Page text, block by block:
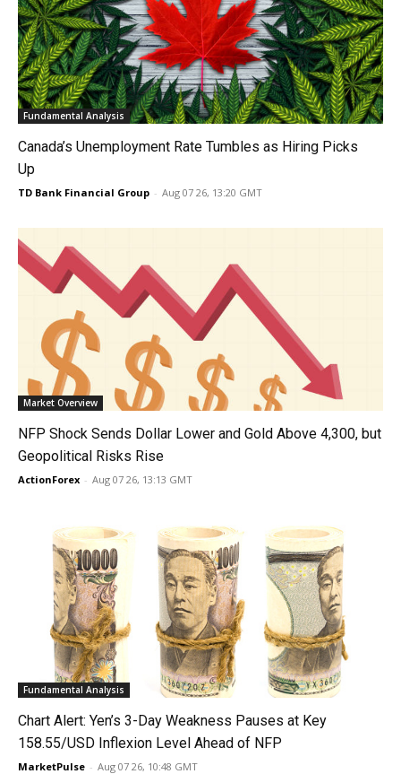
Fundamental Analysis
Canada’s Unemployment Rate Tumbles as Hiring Picks
Up
TD Bank Financial Group - Aug 07 26, 13:20 GMT
Market Overview
NFP Shock Sends Dollar Lower and Gold Above 4,300, but
Geopolitical Risks Rise
ActionForex - Aug 07 26, 13:13 GMT
Fundamental Analysis
Chart Alert: Yen’s 3-Day Weakness Pauses at Key
158.55/USD Inflexion Level Ahead of NFP
MarketPulse - Aug 07 26, 10:48 GMT